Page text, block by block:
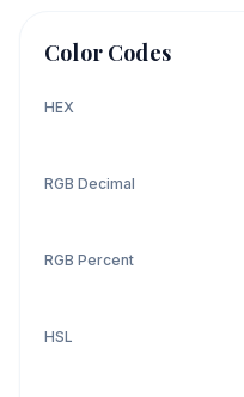
Color Codes
HEX
RGB Decimal
RGB Percent
HSL